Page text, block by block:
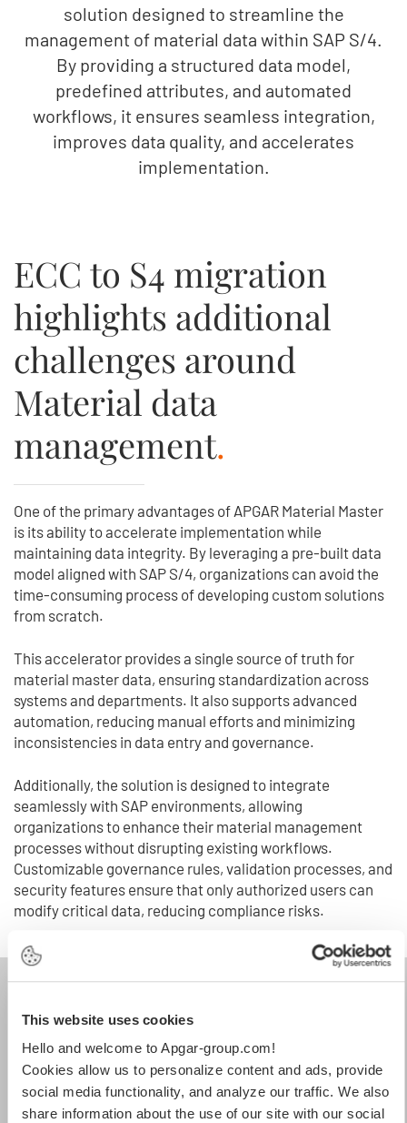
This website uses cookies
Hello and welcome to Apgar-group.com!
Cookies allow us to personalize content and ads, provide
social media functionality, and analyze our traffic. We also
share information about the use of our site with our social
solution designed to streamline the
management of material data within SAP S/4.
By providing a structured data model,
predefined attributes, and automated
workflows, it ensures seamless integration,
improves data quality, and accelerates
implementation.
ECC to S4 migration
highlights additional
challenges around
Material data
management.
One of the primary advantages of APGAR Material Master
is its ability to accelerate implementation while
maintaining data integrity. By leveraging a pre-built data
model aligned with SAP S/4, organizations can avoid the
time-consuming process of developing custom solutions
from scratch.
This accelerator provides a single source of truth for
material master data, ensuring standardization across
systems and departments. It also supports advanced
automation, reducing manual efforts and minimizing
inconsistencies in data entry and governance.
Additionally, the solution is designed to integrate
seamlessly with SAP environments, allowing
organizations to enhance their material management
processes without disrupting existing workflows.
Customizable governance rules, validation processes, and
security features ensure that only authorized users can
modify critical data, reducing compliance risks.